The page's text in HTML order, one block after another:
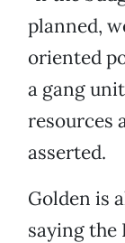
planned,
oriented
a gang
resources
asserted.
Golden is
saying the